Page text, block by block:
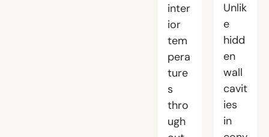
inter
ior
tem
pera
ture
s
thro
ugh
Unlik
e
hidd
en
wall
cavit
ies
in